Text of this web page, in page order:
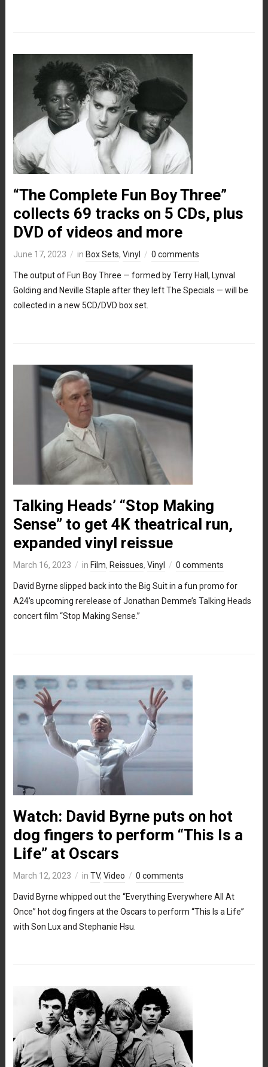
“The Complete Fun Boy Three”
collects 69 tracks on 5 CDs, plus
DVD of videos and more
June 17, 2023 in Box Sets, Vinyl 0 comments
The output of Fun Boy Three — formed by Terry Hall, Lynval
Golding and Neville Staple after they left The Specials — will be
collected in a new 5CD/DVD box set.
Talking Heads’ “Stop Making
Sense” to get 4K theatrical run,
expanded vinyl reissue
March 16, 2023 in Film, Reissues, Vinyl 0 comments
David Byrne slipped back into the Big Suit in a fun promo for
A24’s upcoming rerelease of Jonathan Demme’s Talking Heads
concert film “Stop Making Sense.”
Watch: David Byrne puts on hot
dog fingers to perform “This Is a
Life” at Oscars
March 12, 2023 in TV, Video 0 comments
David Byrne whipped out the “Everything Everywhere All At
Once” hot dog fingers at the Oscars to perform “This Is a Life”
with Son Lux and Stephanie Hsu.